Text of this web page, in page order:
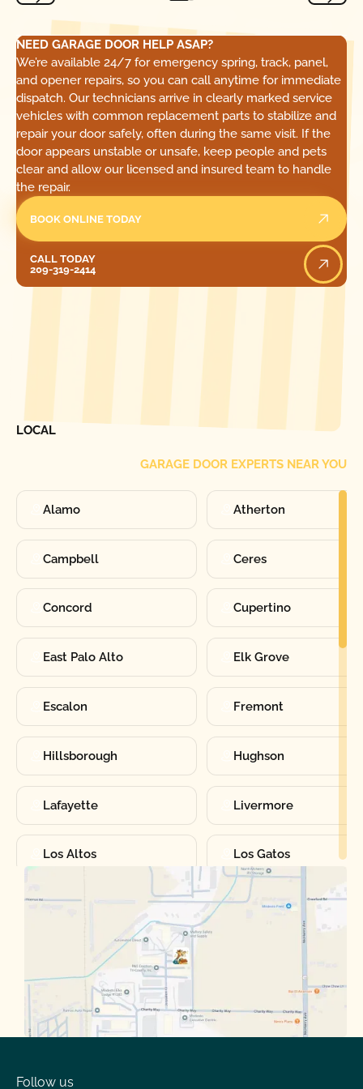
NEED GARAGE DOOR HELP ASAP?
We’re available 24/7 for emergency spring, track, panel,
and opener repairs, so you can call anytime for immediate
dispatch. Our technicians arrive in clearly marked service
vehicles with common replacement parts to stabilize and
repair your door safely, often during the same visit. If the
door appears unstable or unsafe, keep people and pets
clear and allow our licensed and insured team to handle
the repair.
BOOK ONLINE TODAY
CALL TODAY
209-319-2414
LOCAL
GARAGE DOOR EXPERTS NEAR YOU
Alamo Atherton
Campbell Ceres
Concord Cupertino
East Palo Alto Elk Grove
Escalon Fremont
Hillsborough Hughson
Lafayette Livermore
Los Altos Los Gatos
Manteca Martinez
Follow us